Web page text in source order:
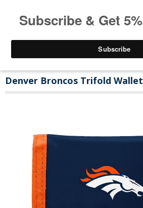
Denver Broncos Trifold Wallet